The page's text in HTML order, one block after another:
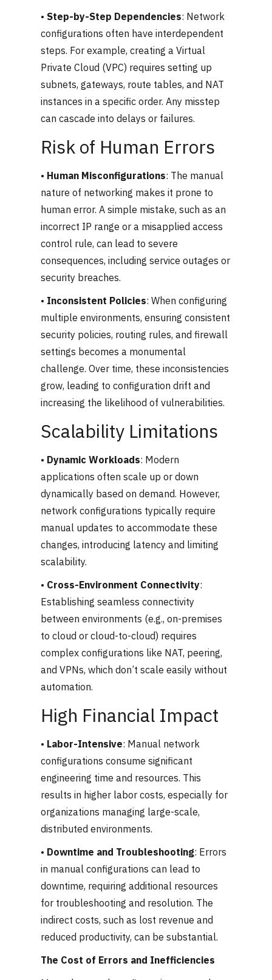
• Step-by-Step Dependencies: Network
configurations often have interdependent
steps. For example, creating a Virtual
Private Cloud (VPC) requires setting up
subnets, gateways, route tables, and NAT
instances in a specific order. Any misstep
can cascade into delays or failures.
Risk of Human Errors
• Human Misconfigurations: The manual
nature of networking makes it prone to
human error. A simple mistake, such as an
incorrect IP range or a misapplied access
control rule, can lead to severe
consequences, including service outages or
security breaches.
• Inconsistent Policies: When configuring
multiple environments, ensuring consistent
security policies, routing rules, and firewall
settings becomes a monumental
challenge. Over time, these inconsistencies
grow, leading to configuration drift and
increasing the likelihood of vulnerabilities.
Scalability Limitations
• Dynamic Workloads: Modern
applications often scale up or down
dynamically based on demand. However,
network configurations typically require
manual updates to accommodate these
changes, introducing latency and limiting
scalability.
• Cross-Environment Connectivity:
Establishing seamless connectivity
between environments (e.g., on-premises
to cloud or cloud-to-cloud) requires
complex configurations like NAT, peering,
and VPNs, which don’t scale easily without
automation.
High Financial Impact
• Labor-Intensive: Manual network
configurations consume significant
engineering time and resources. This
results in higher labor costs, especially for
organizations managing large-scale,
distributed environments.
• Downtime and Troubleshooting: Errors
in manual configurations can lead to
downtime, requiring additional resources
for troubleshooting and resolution. The
indirect costs, such as lost revenue and
reduced productivity, can be substantial.
The Cost of Errors and Inefficiencies